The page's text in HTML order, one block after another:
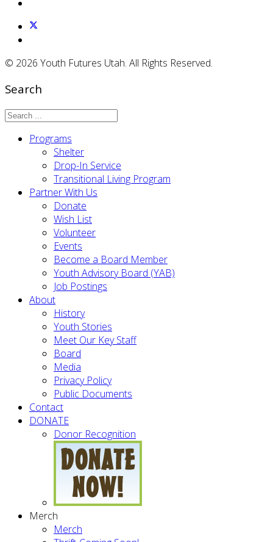
© 2026 Youth Futures Utah. All Rights Reserved.
Search
Programs
Shelter
Drop-In Service
Transitional Living Program
Partner With Us
Donate
Wish List
Volunteer
Events
Become a Board Member
Youth Advisory Board (YAB)
Job Postings
About
History
Youth Stories
Meet Our Key Staff
Board
Media
Privacy Policy
Public Documents
Contact
DONATE
Donor Recognition
Merch
Merch